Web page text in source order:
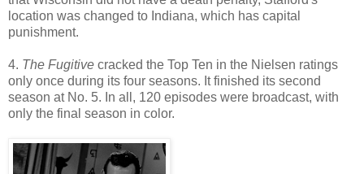
location was changed to Indiana, which has capital
punishment.
4. The Fugitive cracked the Top Ten in the Nielsen ratings
only once during its four seasons. It finished its second
season at No. 5. In all, 120 episodes were broadcast, with
only the final season in color.